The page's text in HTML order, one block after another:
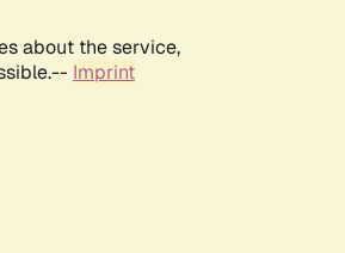
about the service,
Imprint